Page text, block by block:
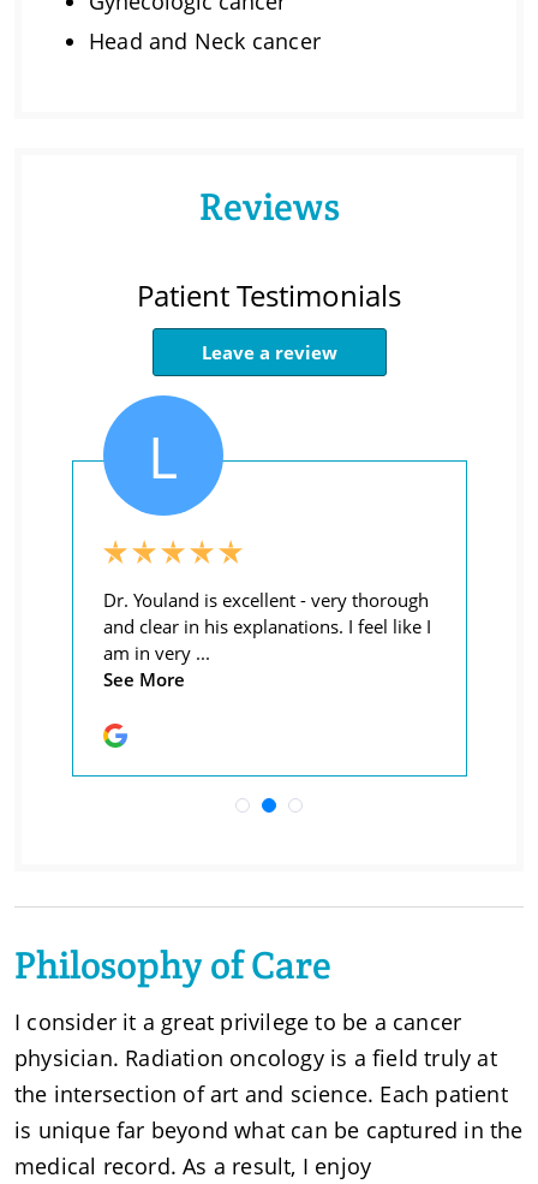
Head and Neck cancer
Reviews
Philosophy of Care
I consider it a great privilege to be a cancer
physician. Radiation oncology is a field truly at
the intersection of art and science. Each patient
is unique far beyond what can be captured in the
medical record. As a result, I enjoy